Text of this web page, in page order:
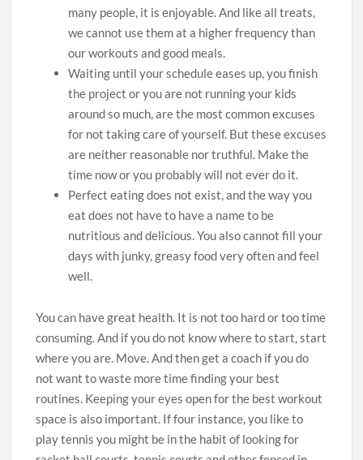
many people, it is enjoyable. And like all treats,
we cannot use them at a higher frequency than
our workouts and good meals.
Waiting until your schedule eases up, you finish
the project or you are not running your kids
around so much, are the most common excuses
for not taking care of yourself. But these excuses
are neither reasonable nor truthful. Make the
time now or you probably will not ever do it.
Perfect eating does not exist, and the way you
eat does not have to have a name to be
nutritious and delicious. You also cannot fill your
days with junky, greasy food very often and feel
well.
You can have great health. It is not too hard or too time
consuming. And if you do not know where to start, start
where you are. Move. And then get a coach if you do
not want to waste more time finding your best
routines. Keeping your eyes open for the best workout
space is also important. If four instance, you like to
play tennis you might be in the habit of looking for